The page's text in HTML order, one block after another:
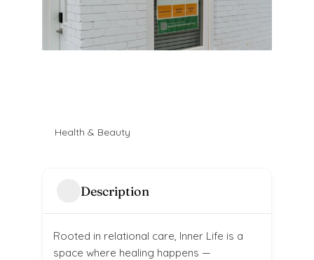
Health & Beauty
Description
Rooted in relational care, Inner Life is a
space where healing happens —